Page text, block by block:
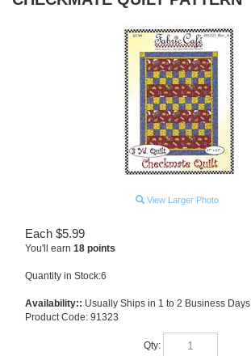
View Larger Photo
Each $5.99
You'll earn 18 points
Quantity in Stock:6
Availability:: Usually Ships in 1 to 2 Business Days
Product Code: 91323
Qty: